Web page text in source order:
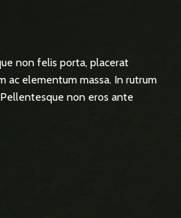
non felis porta, placerat
ac elementum massa. In rutrum
non eros ante